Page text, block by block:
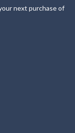
next purchase of